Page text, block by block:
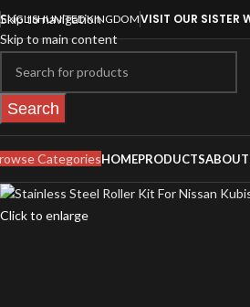
Skip to navigation
Skip to main content
ENGLISHUNITED KINGDOMVISIT OUR SISTER
Search
CategoriesHOMEPRODUCTSABOUT
Click to enlarge